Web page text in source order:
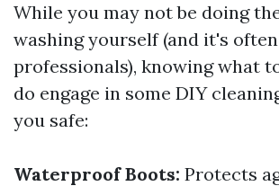
While you may not be doing
washing yourself (and it's
professionals), knowing what
do engage in some DIY
you safe:
Waterproof Boots: Protects